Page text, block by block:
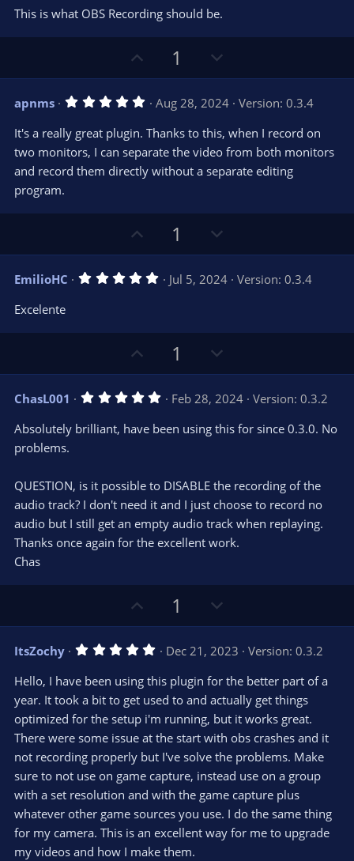
e
t
s
t
a
(
s
)
This is what OBS Recording should be.
p
o
t
e
1
o
w
n
v
o
t
apnms 5
0
s
t
a
Aug 28, 2024
Version: 0.3.4
It's a really great plugin. Thanks to this, when I record on
two monitors, I can separate the video from both monitors
and record them directly without a separate editing
program.
p
v
o
e
1
o
w
n
o
EmilioHC 5
t
(
)
Jul 5, 2024
Version: 0.3.4
Excelente
p
v
o
t
1
o
w
n
v
e
ChasL001 5
0
r
(
s
Feb 28, 2024
Version: 0.3.2
Absolutely brilliant, have been using this for since 0.3.0. No
problems.
QUESTION, is it possible to DISABLE the recording of the
audio track? I don't need it and I just choose to record no
audio but I still get an empty audio track when replaying.
Thanks once again for the excellent work.
Chas
p
v
o
t
e
1
o
w
n
v
o
t
e
ItsZochy 5
0
s
t
a
r
(
s
Dec 21, 2023
Version: 0.3.2
Hello, I have been using this plugin for the better part of a
year. It took a bit to get used to and actually get things
optimized for the setup i'm running, but it works great.
There were some issue at the start with obs crashes and it
not recording properly but I've solve the problems. Make
sure to not use on game capture, instead use on a group
with a set resolution and with the game capture plus
whatever other game sources you use. I do the same thing
for my camera. This is an excellent way for me to upgrade
my videos and how I make them.